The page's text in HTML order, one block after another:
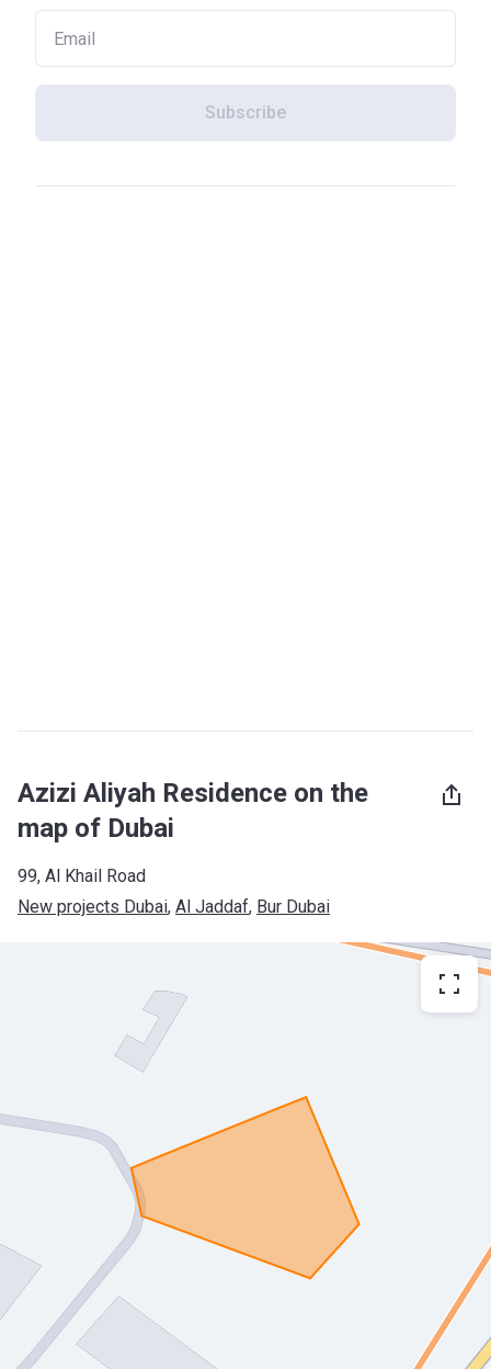
Subscribe
Azizi Aliyah Residence on the
map of Dubai
99, Al Khail Road
New projects Dubai, Al Jaddaf, Bur Dubai